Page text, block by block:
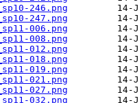
246.png
247.png
006.png
008.png
012.png
018.png
019.png
021.png
027.png
032.png